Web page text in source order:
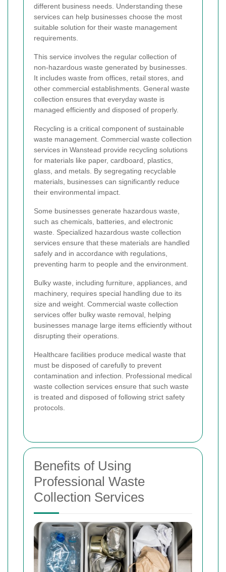
different business needs. Understanding these
services can help businesses choose the most
suitable solution for their waste management
requirements.
This service involves the regular collection of
non-hazardous waste generated by businesses.
It includes waste from offices, retail stores, and
other commercial establishments. General waste
collection ensures that everyday waste is
managed efficiently and disposed of properly.
Recycling is a critical component of sustainable
waste management. Commercial waste collection
services in Wanstead provide recycling solutions
for materials like paper, cardboard, plastics,
glass, and metals. By segregating recyclable
materials, businesses can significantly reduce
their environmental impact.
Some businesses generate hazardous waste,
such as chemicals, batteries, and electronic
waste. Specialized hazardous waste collection
services ensure that these materials are handled
safely and in accordance with regulations,
preventing harm to people and the environment.
Bulky waste, including furniture, appliances, and
machinery, requires special handling due to its
size and weight. Commercial waste collection
services offer bulky waste removal, helping
businesses manage large items efficiently without
disrupting their operations.
Healthcare facilities produce medical waste that
must be disposed of carefully to prevent
contamination and infection. Professional medical
waste collection services ensure that such waste
is treated and disposed of following strict safety
protocols.
Benefits of Using
Professional Waste
Collection Services